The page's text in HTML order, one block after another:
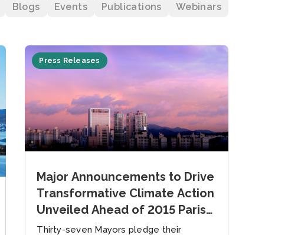
Blogs Events Publications Webinars
Press Releases
Major Announcements to Drive
Transformative Climate Action
Unveiled Ahead of 2015 Paris
Climate Conference
Thirty-seven Mayors pledge their